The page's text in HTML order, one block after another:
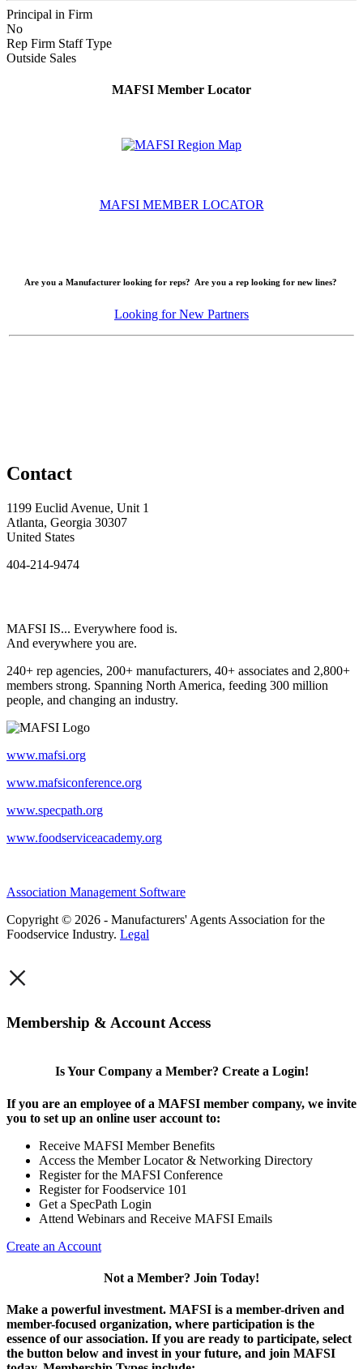
Principal in Firm
No
Rep Firm Staff Type
Outside Sales
MAFSI Member Locator
MAFSI MEMBER LOCATOR
Are you a Manufacturer looking for reps? Are you a rep looking for new lines?
Looking for New Partners
Contact
1199 Euclid Avenue, Unit 1
Atlanta, Georgia 30307
United States
404-214-9474
MAFSI IS... Everywhere food is.
And everywhere you are.
240+ rep agencies, 200+ manufacturers, 40+ associates and 2,800+
members strong. Spanning North America, feeding 300 million
people, and changing an industry.
www.mafsi.org
www.mafsiconference.org
www.specpath.org
www.foodserviceacademy.org
Association Management Software
Copyright © 2026 - Manufacturers' Agents Association for the
Foodservice Industry. Legal
×
Membership & Account Access
Is Your Company a Member? Create a Login!
If you are an employee of a MAFSI member company, we invite
you to set up an online user account to:
Receive MAFSI Member Benefits
Access the Member Locator & Networking Directory
Register for the MAFSI Conference
Register for Foodservice 101
Get a SpecPath Login
Attend Webinars and Receive MAFSI Emails
Create an Account
Not a Member? Join Today!
Make a powerful investment. MAFSI is a member-driven and
member-focused organization, where participation is the
essence of our association. If you are ready to participate, select
the button below and invest in your future, and join MAFSI